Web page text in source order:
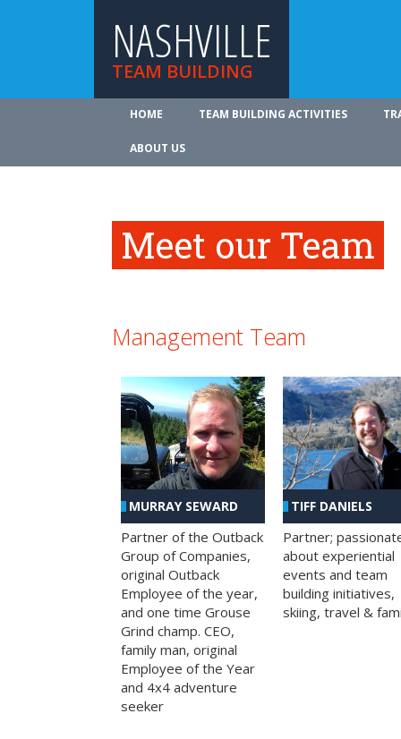
NASHVILLE
TEAM BUILDING
HOME TEAM BUILDING ACTIVITIES
ABOUT US
Meet our Team
Management Team
MURRAY SEWARD
Partner of the Outback
Group of Companies,
original Outback
Employee of the year,
and one time Grouse
Grind champ. CEO,
family man, original
Employee of the Year
and 4x4 adventure
seeker
TIFF DANIELS
Partner;
about experiential
events and team
building initiatives,
skiing, travel &